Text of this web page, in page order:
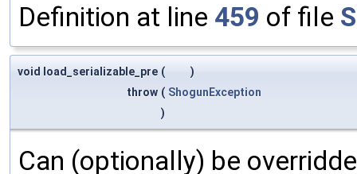
Definition at line 459 of file
void load_serializable_pre (
)
throw ( ShogunException
)
Can (optionally) be